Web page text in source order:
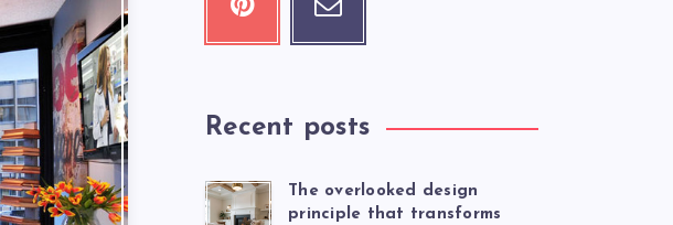
Recent posts
The overlooked design
principle that transforms